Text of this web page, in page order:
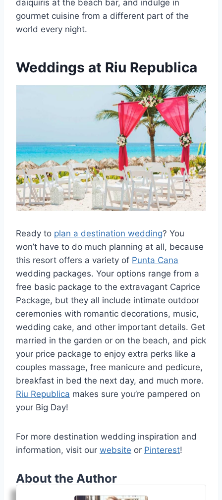
daiquiris at the beach bar, and indulge in
gourmet cuisine from a different part of the
world every night.
Weddings at Riu Republica
Ready to plan a destination wedding? You
won’t have to do much planning at all, because
this resort offers a variety of Punta Cana
wedding packages. Your options range from a
free basic package to the extravagant Caprice
Package, but they all include intimate outdoor
ceremonies with romantic decorations, music,
wedding cake, and other important details. Get
married in the garden or on the beach, and pick
your price package to enjoy extra perks like a
couples massage, free manicure and pedicure,
breakfast in bed the next day, and much more.
Riu Republica makes sure you’re pampered on
your Big Day!
For more destination wedding inspiration and
information, visit our website or Pinterest!
About the Author